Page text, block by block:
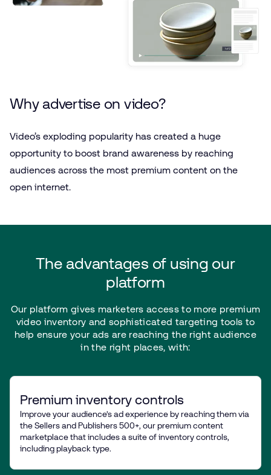
Why advertise on video?
Video’s exploding popularity has created a huge
opportunity to boost brand awareness by reaching
audiences across the most premium content on the
open internet.
The advantages of using our
platform
Our platform gives marketers access to more premium
video inventory and sophisticated targeting tools to
help ensure your ads are reaching the right audience
in the right places, with:
Premium inventory controls
Improve your audience’s ad experience by reaching them via
the Sellers and Publishers 500+, our premium content
marketplace that includes a suite of inventory controls,
including playback type.